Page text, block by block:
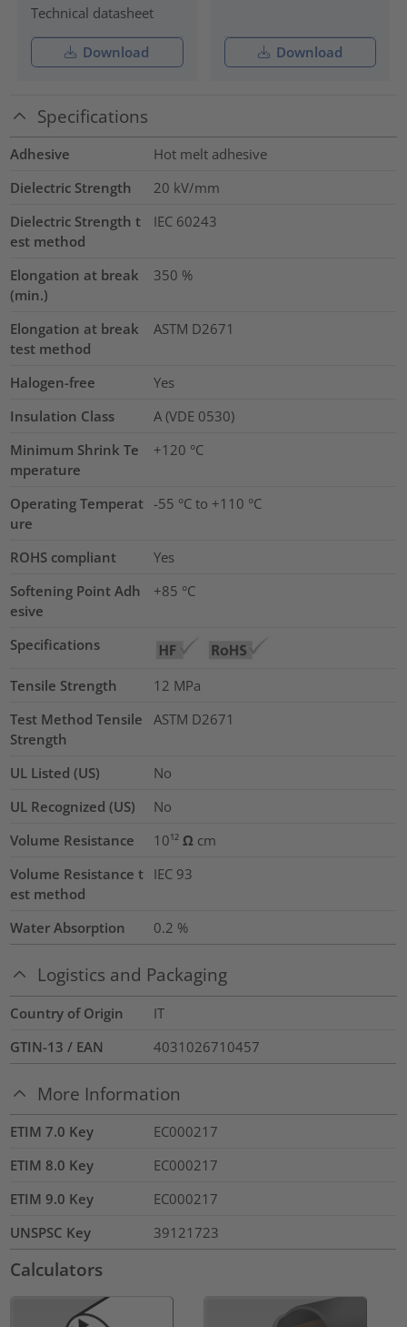
Technical datasheet
Download Download
Specifications
Adhesive
Hot melt adhesive
Dielectric Strength
20 kV/mm
Dielectric Strength t
est method
IEC 60243
Elongation at break
(min.)
350 %
Elongation at break
test method
ASTM D2671
Halogen-free
Yes
Insulation Class
A (VDE 0530)
Minimum Shrink Te
mperature
+120 °C
Operating Temperat
ure
-55 °C to +110 °C
ROHS compliant
Yes
Softening Point Adh
esive
+85 °C
Specifications
Tensile Strength 12 MPa
Test Method Tensile
Strength
ASTM D2671
UL Listed (US)
No
UL Recognized (US)
No
Volume Resistance
10¹² Ω cm
Volume Resistance t
est method
IEC 93
Water Absorption 0.2 %
Logistics and Packaging
Country of Origin
IT
GTIN-13 / EAN
4031026710457
More Information
ETIM 7.0 Key
EC000217
ETIM 8.0 Key
EC000217
ETIM 9.0 Key
EC000217
UNSPSC Key
39121723
Calculators